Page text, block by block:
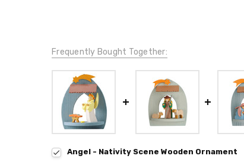
Frequently Bought Together:
Angel - Nativity Scene Wooden Ornament